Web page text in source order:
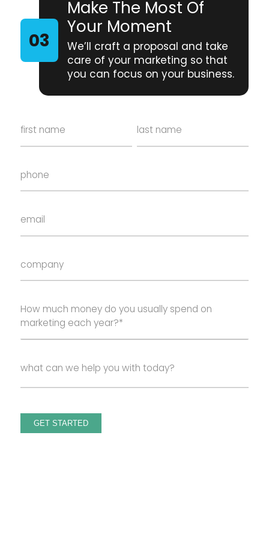
Make The Most Of
Your Moment
We’ll craft a proposal and take
care of your marketing so that
you can focus on your business.